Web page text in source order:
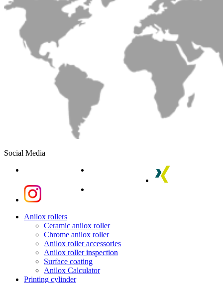
Social Media
xing
instagram
Close
Anilox rollers
Ceramic anilox roller
Chrome anilox roller
Anilox roller accessories
Anilox roller inspection
Surface coating
Anilox Calculator
Printing cylinder